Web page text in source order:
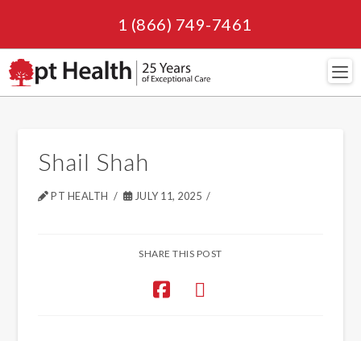
1 (866) 749-7461
Shail Shah
PT HEALTH JULY 11, 2025
SHARE THIS POST